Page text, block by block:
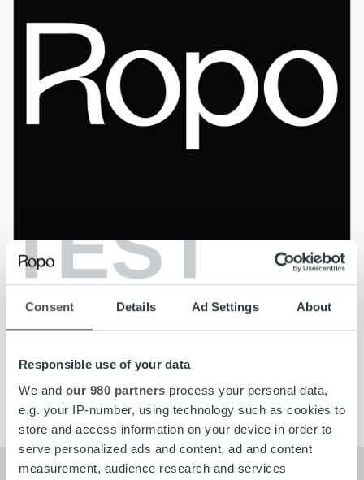
TEST
Consent Details Ad Settings About
Responsible use of your data
We and our 980 partners process your personal data,
e.g. your IP-number, using technology such as cookies to
store and access information on your device in order to
serve personalized ads and content, ad and content
measurement, audience research and services
News
kolmastestpdssd
Read more